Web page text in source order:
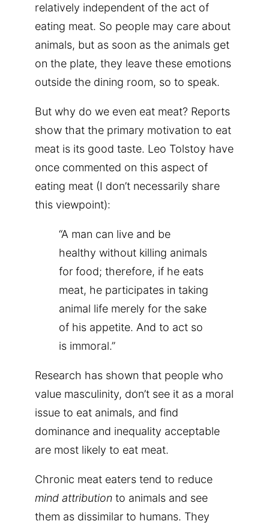
relatively independent of the act of
eating meat. So people may care about
animals, but as soon as the animals get
on the plate, they leave these emotions
outside the dining room, so to speak.
But why do we even eat meat? Reports
show that the primary motivation to eat
meat is its good taste. Leo Tolstoy have
once commented on this aspect of
eating meat (I don’t necessarily share
this viewpoint):
“A man can live and be
healthy without killing animals
for food; therefore, if he eats
meat, he participates in taking
animal life merely for the sake
of his appetite. And to act so
is immoral.”
Research has shown that people who
value masculinity, don’t see it as a moral
issue to eat animals, and find
dominance and inequality acceptable
are most likely to eat meat.
Chronic meat eaters tend to reduce
mind attribution to animals and see
them as dissimilar to humans. They